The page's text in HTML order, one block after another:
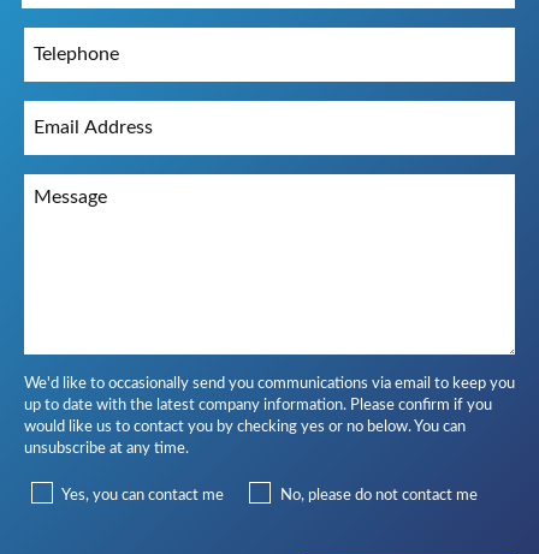
We'd like to occasionally send you communications via email to keep you
up to date with the latest company information. Please confirm if you
would like us to contact you by checking yes or no below. You can
unsubscribe at any time.
Yes, you can contact me No, please do not contact me